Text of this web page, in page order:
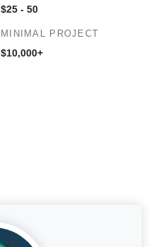
$25 - 50
MINIMAL PROJECT
$10,000+